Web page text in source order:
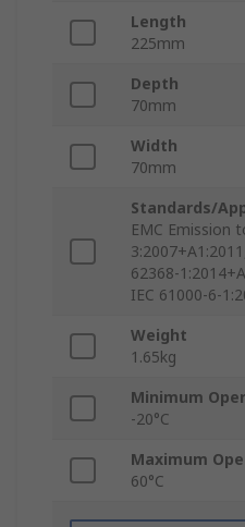
Length
225mm
Depth
70mm
Width
70mm
Standards/
EMC Emission
62368-
IEC 61000-6-
Weight
1.65kg
Minimum
-20°C
Maximum
60°C